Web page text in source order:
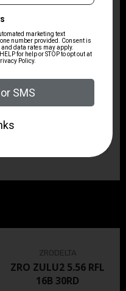
ZRODELTA
ZRO ZULU2 5.56 RFL
16B 30RD